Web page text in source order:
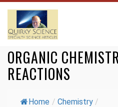
ORGANIC
REACTIONS
Home / Chemistry /